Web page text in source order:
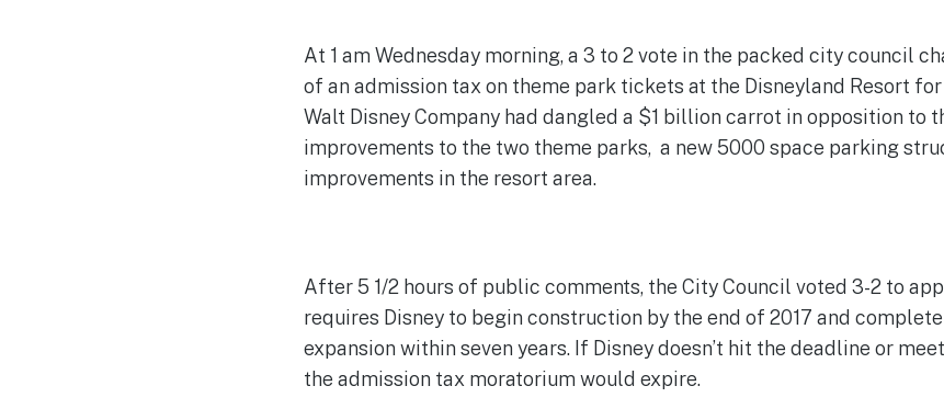
At 1 am Wednesday morning, a 3 to 2 vote in the packed city council
of an admission tax on theme park tickets at the Disneyland Resort
Walt Disney Company had dangled a $1 billion carrot in opposition to
improvements to the two theme parks, a new 5000 space parking
improvements in the resort area.
After 5 1/2 hours of public comments, the City Council voted 3-2 to
requires Disney to begin construction by the end of 2017 and
expansion within seven years. If Disney doesn’t hit the deadline or
the admission tax moratorium would expire.